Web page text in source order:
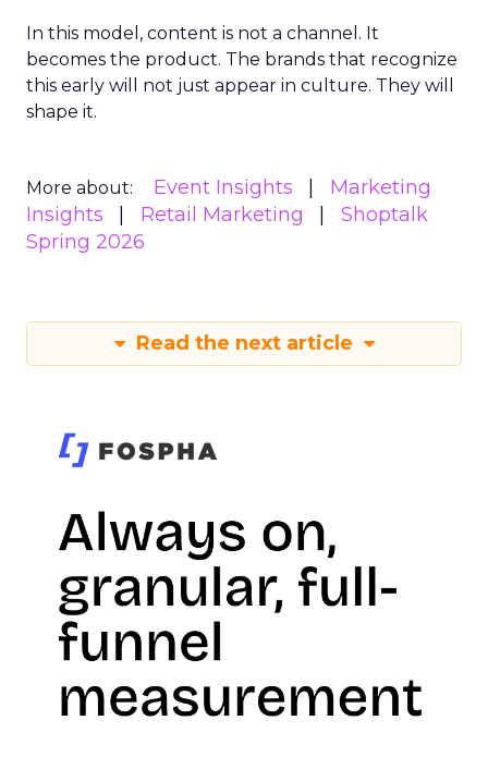
In this model, content is not a channel. It
becomes the product. The brands that recognize
this early will not just appear in culture. They will
shape it.
More about: Event Insights
Marketing
Insights
Retail Marketing
Shoptalk
Spring 2026
Read the next article